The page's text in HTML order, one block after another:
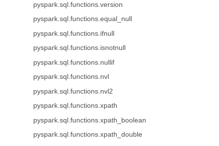
pyspark.sql.functions.version
pyspark.sql.functions.equal_null
pyspark.sql.functions.ifnull
pyspark.sql.functions.isnotnull
pyspark.sql.functions.nullif
pyspark.sql.functions.nvl
pyspark.sql.functions.nvl2
pyspark.sql.functions.xpath
pyspark.sql.functions.xpath_boolean
pyspark.sql.functions.xpath_double